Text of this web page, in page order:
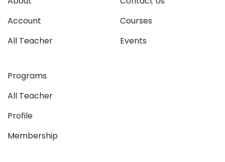
Account
All Teacher
Courses
Events
Programs
All Teacher
Profile
Membership